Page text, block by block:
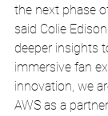
the next phase
said Colie
deeper insights
immersive fan
innovation, we
AWS as a